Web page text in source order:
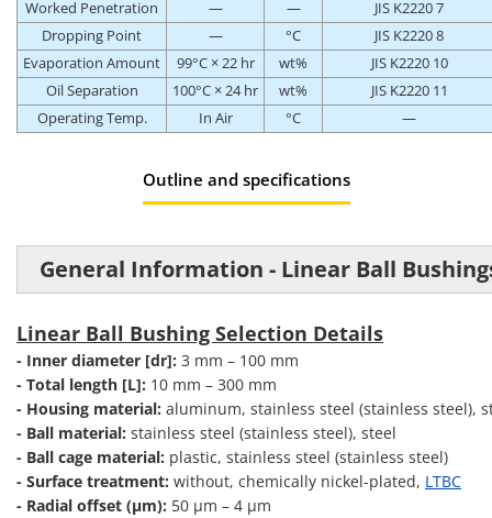
Worked Penetration — —
JIS K2220 7
Dropping Point
— °C
JIS K2220 8
Evaporation Amount
99°C × 22 hr wt%
JIS K2220 10
Oil Separation
100°C × 24 hr wt%
JIS K2220 11
Operating Temp.
In Air °C —
Outline and specifications
General Information - Linear Ball
Linear Ball Bushing Selection Details
- Inner diameter [dr]: 3 mm – 100 mm
- Total length [L]: 10 mm – 300 mm
- Housing material: aluminum, stainless steel (stainless steel),
- Ball material: stainless steel (stainless steel), steel
- Ball cage material: plastic, stainless steel (stainless steel)
- Surface treatment: without, chemically nickel-plated, LTBC
- Radial offset (μm): 50 μm – 4 μm